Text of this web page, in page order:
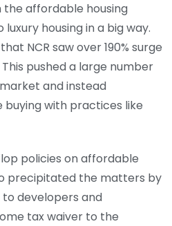
the affordable housing
housing in a big way.
NCR saw over 190% surge
pushed a large number
and instead
with practices like
policies on affordable
precipitated the matters by
developers and
tax waiver to the